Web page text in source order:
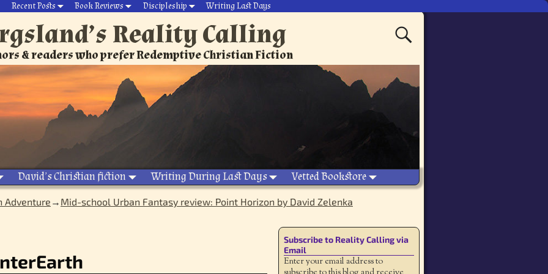
Recent Posts Book Reviews Discipleship Writing Last Days
Reality Calling
& readers who prefer Redemptive Christian Fiction
David’s Christian fiction Writing During Last Days Vetted Bookstore
Adventure → Mid-school Urban Fantasy review: Point Horizon by David Zelenka
Subscribe to Reality Calling via
Email
Enter your email address to